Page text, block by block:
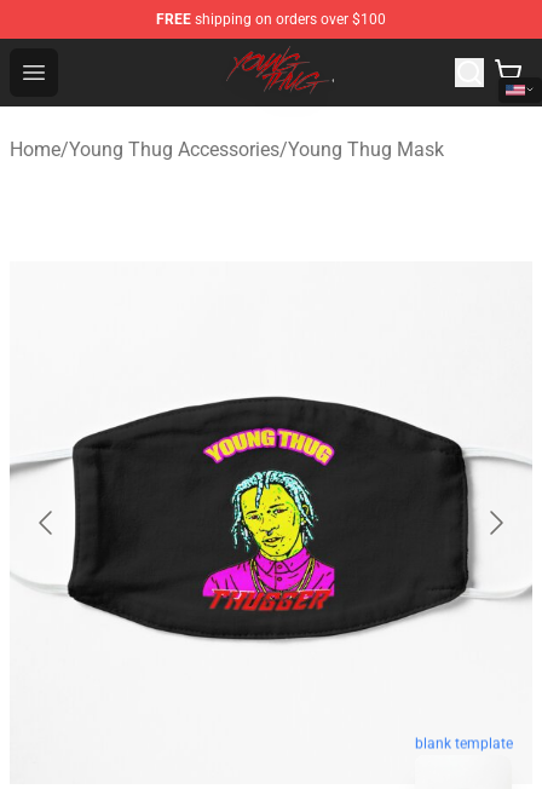
FREE shipping on orders over $100
Open menu
Young Thug Shop - Official Young Thug Merchandise
Home/Young Thug Accessories/Young Thug Mask
blank template